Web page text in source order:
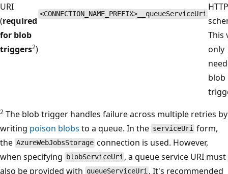
URI
(required
for blob
triggers2)
<CONNECTION_NAME_PREFIX>__queueServiceUri
This
only
blob
2 The blob trigger handles failure across multiple retries by
writing poison blobs to a queue. In the serviceUri form,
the AzureWebJobsStorage connection is used. However,
when specifying
blobServiceUri , a queue service URI must
also be provided with queueServiceUri . It's recommended